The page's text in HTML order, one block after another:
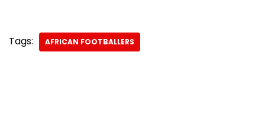
Tags: AFRICAN FOOTBALLERS